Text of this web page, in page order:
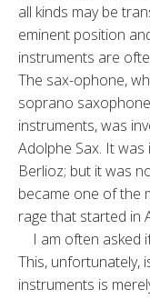
all kinds may be
eminent position
instruments are
The sax-ophone,
soprano
instruments, was
Adolphe Sax. It
Berlioz; but it was
became one of the
rage that started in
I am often asked
This, unfortunately,
instruments is